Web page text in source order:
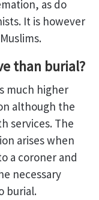
as do
It is however
than burial?
much higher
although the
services. The
arises when
a coroner and
necessary
burial.